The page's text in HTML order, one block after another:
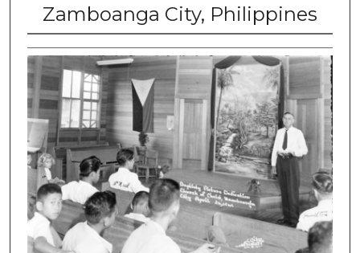
Zamboanga City, Philippines